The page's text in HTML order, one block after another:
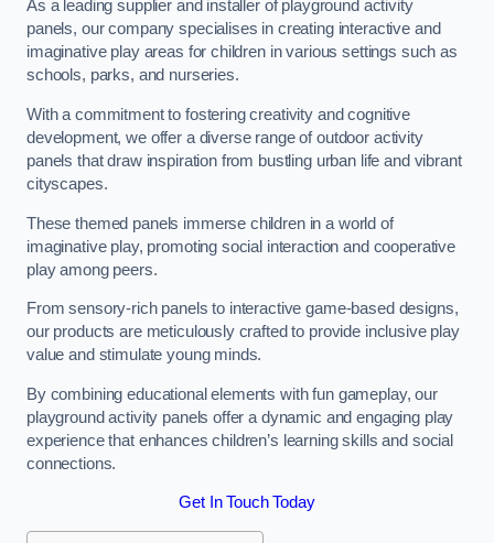
As a leading supplier and installer of playground activity
panels, our company specialises in creating interactive and
imaginative play areas for children in various settings such as
schools, parks, and nurseries.
With a commitment to fostering creativity and cognitive
development, we offer a diverse range of outdoor activity
panels that draw inspiration from bustling urban life and vibrant
cityscapes.
These themed panels immerse children in a world of
imaginative play, promoting social interaction and cooperative
play among peers.
From sensory-rich panels to interactive game-based designs,
our products are meticulously crafted to provide inclusive play
value and stimulate young minds.
By combining educational elements with fun gameplay, our
playground activity panels offer a dynamic and engaging play
experience that enhances children’s learning skills and social
connections.
Get In Touch Today